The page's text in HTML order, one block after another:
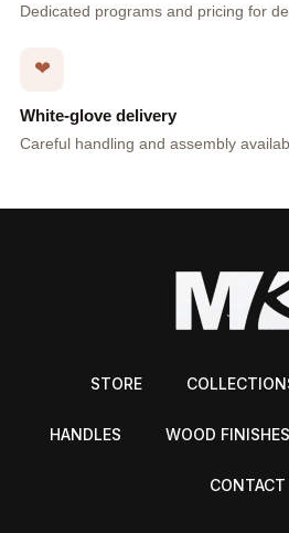
Dedicated programs and pricing for
❤
White-glove delivery
Careful handling and assembly
STORE
HANDLES WOOD FINISHES
CONTACT